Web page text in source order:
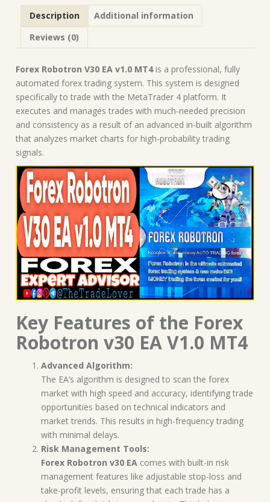
Forex
Robot
Advisor
quantity
Description
Additional information
Reviews (0)
Forex Robotron V30 EA v1.0 MT4 is a professional, fully
automated forex trading system. This system is designed
specifically to trade with the MetaTrader 4 platform. It
executes and manages trades with much-needed precision
and consistency as a result of an advanced in-built algorithm
that analyzes market charts for high-probability trading
signals.
Key Features of the Forex
Robotron v30 EA V1.0 MT4
Advanced Algorithm:
The EA’s algorithm is designed to scan the forex
market with high speed and accuracy, identifying trade
opportunities based on technical indicators and
market trends. This results in high-frequency trading
with minimal delays.
Risk Management Tools:
Forex Robotron v30 EA comes with built-in risk
management features like adjustable stop-loss and
take-profit levels, ensuring that each trade has a